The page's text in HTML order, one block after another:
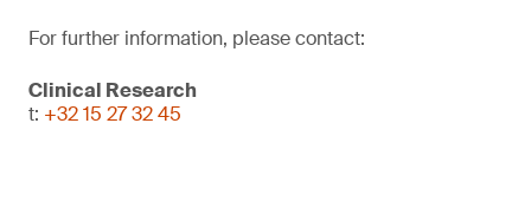
For further information, please contact:
Clinical Research
t: +32 15 27 32 45